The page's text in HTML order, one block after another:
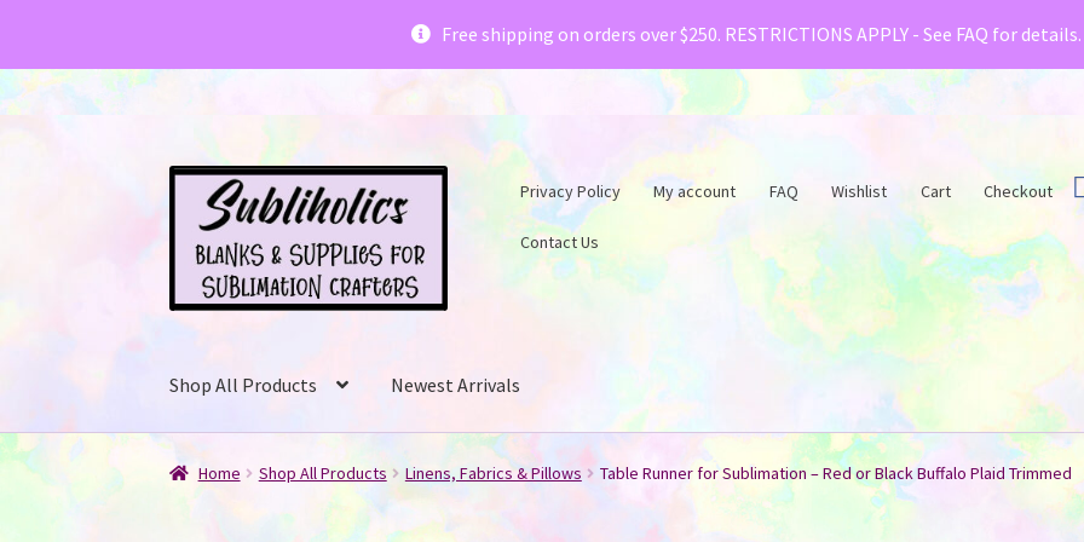
Subliholics & Creative Fabrica have teamed up with a
Free shipping on orders over $250. RESTRICTIONS APPLY - See FAQ for details.
Skip
navigation
Skip
content
Privacy Policy My account FAQ Wishlist Cart Checkout
Contact Us
Shop All Products Newest Arrivals
Home Shop All Products Linens, Fabrics & Pillows Table Runner for Sublimation – Red or Black Buffalo Plaid Trimmed